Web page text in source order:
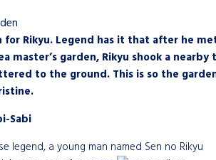
for Rikyu. Legend has it that after he
master’s garden, Rikyu shook a nearby
to the ground. This is so the
Sabi
legend, a young man named Sen no Rikyu